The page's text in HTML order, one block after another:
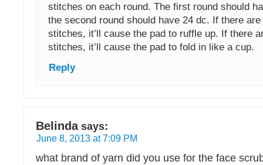
stitches on each round. The first round should
the second round should have 24 dc. If there
stitches, it’ll cause the pad to ruffle up. If there
stitches, it’ll cause the pad to fold in like a cup.
Reply
Belinda says:
June 8, 2013 at 7:09 PM
what brand of yarn did you use for the face